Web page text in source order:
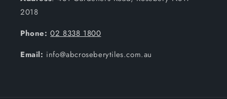
2018
Phone: 02 8338 1800
Email: info@abcroseberytiles.com.au